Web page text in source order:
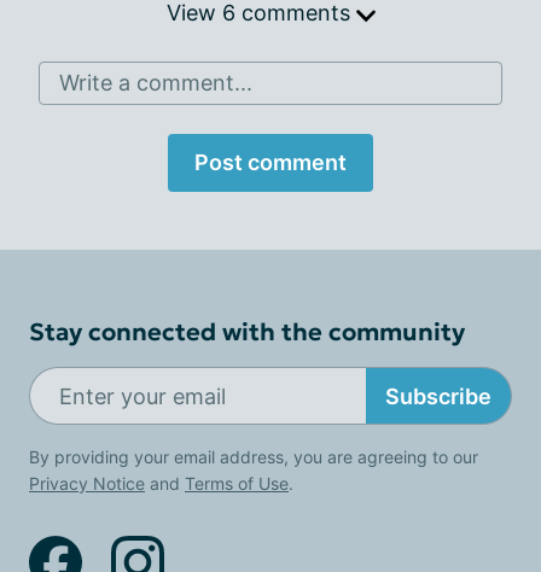
View 6 comments
Write a comment...
Post comment
Stay connected with the community
Subscribe
By providing your email address, you are agreeing to our
Privacy Notice and Terms of Use.